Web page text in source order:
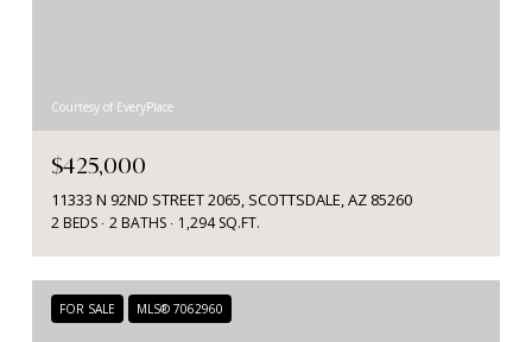
Courtesy of EveryPlace
$425,000
11333 N 92ND STREET 2065, SCOTTSDALE, AZ 85260
2 BEDS 2 BATHS 1,294 SQ.FT.
FOR SALE MLS® 7062960